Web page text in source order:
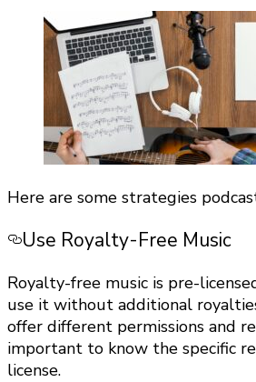
Here are some strategies
Use Royalty-Free Music
Royalty-free music is pre-
use it without additional
offer different permissions and
important to know the specific
license.